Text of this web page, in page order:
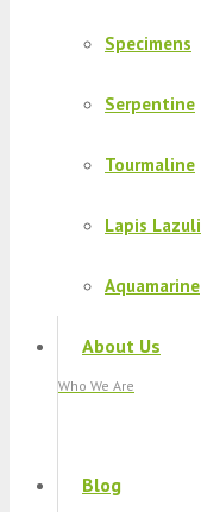
Specimens
Serpentine
Tourmaline
Lapis Lazuli
Aquamarine
About Us
Who We Are
Blog